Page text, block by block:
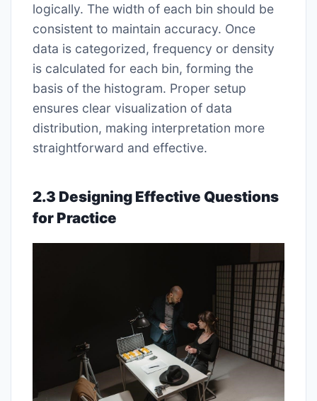
logically. The width of each bin should be
consistent to maintain accuracy. Once
data is categorized, frequency or density
is calculated for each bin, forming the
basis of the histogram. Proper setup
ensures clear visualization of data
distribution, making interpretation more
straightforward and effective.
2.3 Designing Effective Questions
for Practice